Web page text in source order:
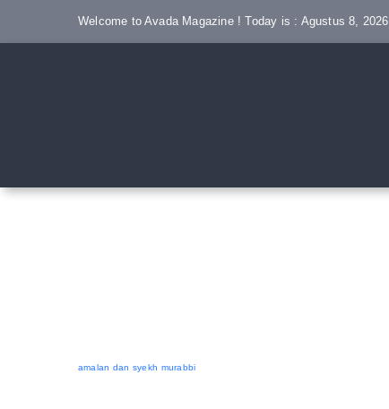
Welcome to Avada Magazine ! Today is : Agustus 8, 2026
amalan dan syekh murabbi